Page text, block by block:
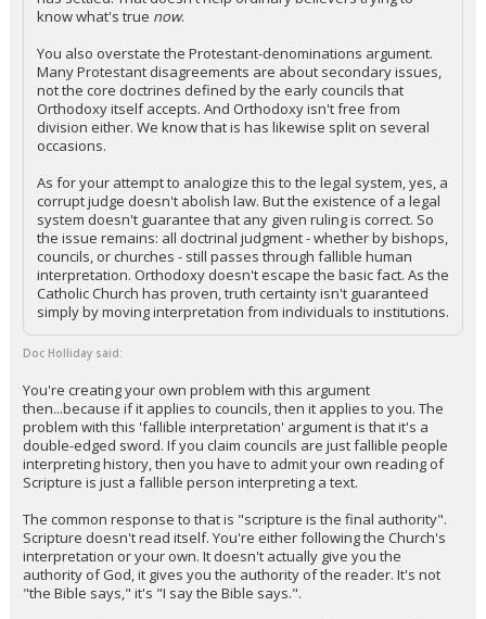
know what's true now.
You also overstate the Protestant-denominations argument.
Many Protestant disagreements are about secondary issues,
not the core doctrines defined by the early councils that
Orthodoxy itself accepts. And Orthodoxy isn't free from
division either. We know that is has likewise split on several
occasions.
As for your attempt to analogize this to the legal system, yes, a
corrupt judge doesn't abolish law. But the existence of a legal
system doesn't guarantee that any given ruling is correct. So
the issue remains: all doctrinal judgment - whether by bishops,
councils, or churches - still passes through fallible human
interpretation. Orthodoxy doesn't escape the basic fact. As the
Catholic Church has proven, truth certainty isn't guaranteed
simply by moving interpretation from individuals to institutions.
Doc Holliday said:
You're creating your own problem with this argument
then...because if it applies to councils, then it applies to you. The
problem with this 'fallible interpretation' argument is that it's a
double-edged sword. If you claim councils are just fallible people
interpreting history, then you have to admit your own reading of
Scripture is just a fallible person interpreting a text.
The common response to that is "scripture is the final authority".
Scripture doesn't read itself. You're either following the Church's
interpretation or your own. It doesn't actually give you the
authority of God, it gives you the authority of the reader. It's not
"the Bible says," it's "I say the Bible says.".